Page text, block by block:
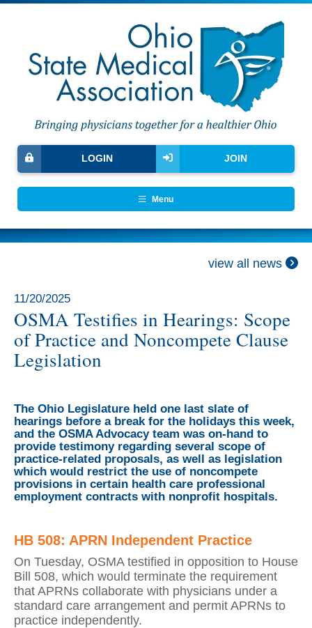
JOIN
LOGIN
Menu
view all news
11/20/2025
OSMA Testifies in Hearings: Scope
of Practice and Noncompete Clause
Legislation
The Ohio Legislature held one last slate of
hearings before a break for the holidays this week,
and the OSMA Advocacy team was on-hand to
provide testimony regarding several scope of
practice-related proposals, as well as legislation
which would restrict the use of noncompete
provisions in certain health care professional
employment contracts with nonprofit hospitals.
HB 508: APRN Independent Practice
On Tuesday, OSMA testified in opposition to House
Bill 508, which would terminate the requirement
that APRNs collaborate with physicians under a
standard care arrangement and permit APRNs to
practice independently.